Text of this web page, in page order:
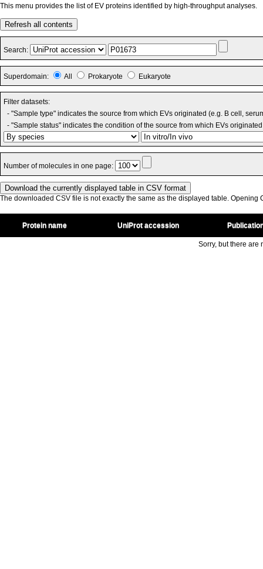
This menu provides the list of EV proteins identified by high-throughput analyses.
Refresh all contents
Search:
Superdomain: All Prokaryote Eukaryote
Filter datasets:
- "Sample type" indicates the source from which EVs originated (e.g. B cell,
- "Sample status" indicates the condition of the source from which EVs
Number of molecules in one page:
The downloaded CSV file is not exactly the same as the displayed table. Opening
Protein name UniProt accession
Sorry, but there are